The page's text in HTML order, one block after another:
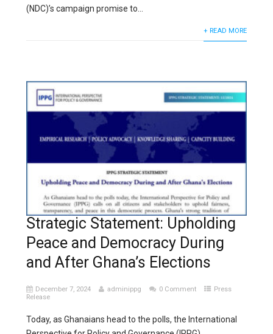
(NDC)’s campaign promise to...
+ READ MORE
Strategic Statement: Upholding
Peace and Democracy During
and After Ghana’s Elections
December 7, 2024 adminippg 0 Comment
Press
Release
Today, as Ghanaians head to the polls, the International